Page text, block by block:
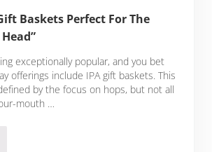
Baskets Perfect For The
exceptionally popular, and you bet
offerings include IPA gift baskets. This
by the focus on hops, but not all
mouth …
Gift Baskets Perfect For The Family “Hop Head”